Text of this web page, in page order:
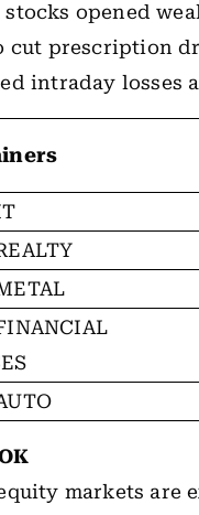
stocks opened
cut prescription
intraday losses
markets are